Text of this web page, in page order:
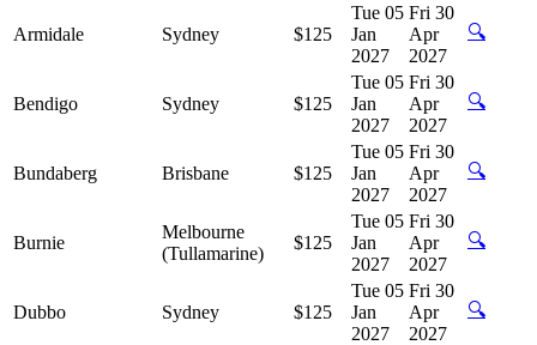
Armidale Sydney $125
Tue 05
Jan
2027
Fri 30
Apr
2027
🔍
Bendigo Sydney $125
Tue 05
Jan
2027
Fri 30
Apr
2027
🔍
Bundaberg Brisbane $125
Tue 05
Jan
2027
Fri 30
Apr
2027
🔍
Burnie
Melbourne
(Tullamarine)
$125
Tue 05
Jan
2027
Fri 30
Apr
2027
🔍
Dubbo Sydney $125
Tue 05
Jan
2027
Fri 30
Apr
2027
🔍